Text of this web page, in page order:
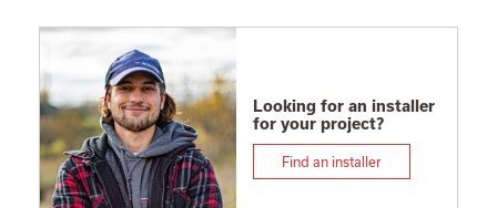
Looking for an installer
for your project?
Find an installer